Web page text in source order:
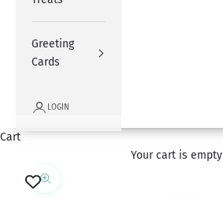
Greeting
Cards
LOGIN
Cart
Your cart is empty
Zoom picture